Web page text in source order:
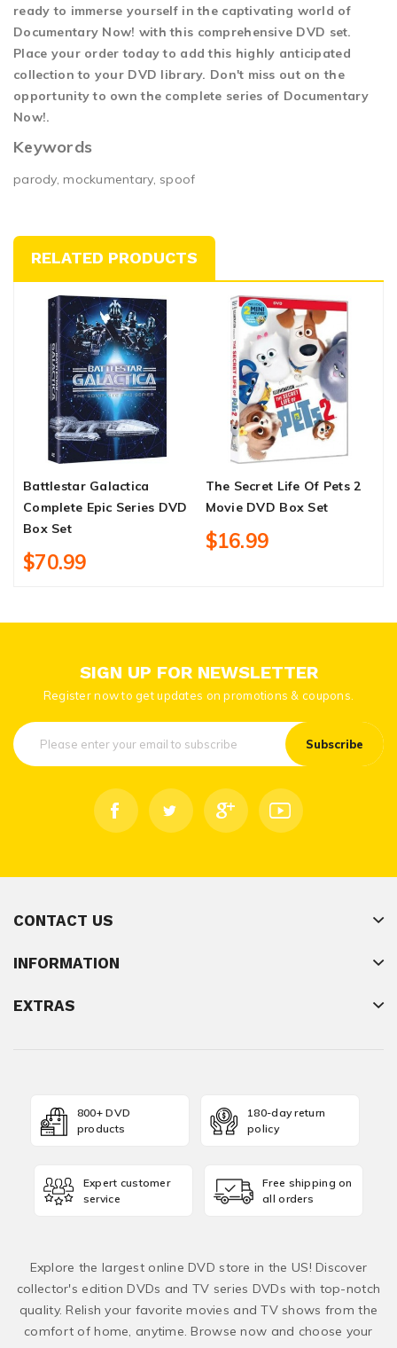
ready to immerse yourself in the captivating world of
Documentary Now! with this comprehensive DVD set.
Place your order today to add this highly anticipated
collection to your DVD library. Don't miss out on the
opportunity to own the complete series of Documentary
Now!.
Keywords
parody, mockumentary, spoof
RELATED PRODUCTS
Battlestar Galactica
Complete Epic Series DVD
Box Set
$70.99
The Secret Life Of Pets 2
Movie DVD Box Set
$16.99
SIGN UP FOR NEWSLETTER
Register now to get updates on promotions & coupons.
Subscribe
CONTACT US
INFORMATION
EXTRAS
800+ DVD
products
180-day return
policy
Expert customer
service
Free shipping on
all orders
Explore the largest online DVD store in the US! Discover
collector's edition DVDs and TV series DVDs with top-notch
quality. Relish your favorite movies and TV shows from the
comfort of home, anytime. Browse now and choose your